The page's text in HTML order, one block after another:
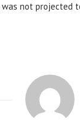
not projected